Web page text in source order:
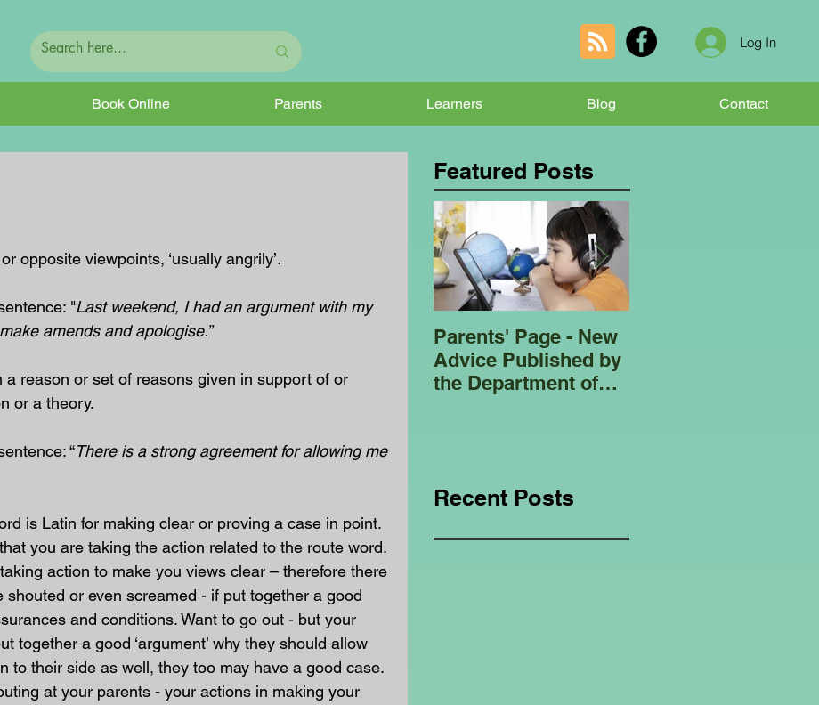
Log In
Book Online Parents Learners Blog Contact
opposite viewpoints, ‘usually angrily’.
"Last weekend, I had an argument with my
amends and apologise.”
a reason or set of reasons given in support of or
or a theory.
“There is a strong agreement for allowing me
is Latin for making clear or proving a case in point.
you are taking the action related to the route word.
action to make you views clear – therefore there
shouted or even screamed - if put together a good
and conditions. Want to go out - but your
together a good ‘argument’ why they should allow
to their side as well, they too may have a good case.
at your parents - your actions in making your
Featured Posts
Parents' Page - New
Advice Published by
the Department of
Recent Posts